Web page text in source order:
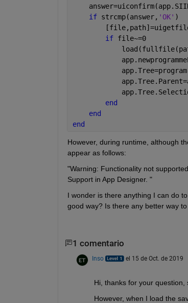
if strcmp(answer, 'OK' )
if file~=0
end
end
end
However, during runtime, although
appear as follows:
"Warning: Functionality not
Support in App Designer. "
I wonder is there anything I can do
good way? Is there any better way
1 comentario
Inso el 15 de Oct. de 2019
Hi, thanks for your question,
However, when I load the